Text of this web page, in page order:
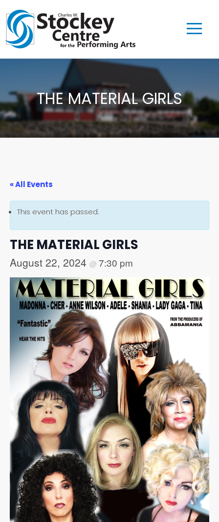
THE MATERIAL GIRLS
« All Events
This event has passed.
THE MATERIAL GIRLS
August 22, 2024 @ 7:30 pm